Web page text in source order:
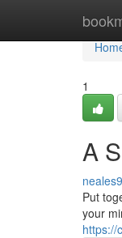
1
A
Put
your
https://